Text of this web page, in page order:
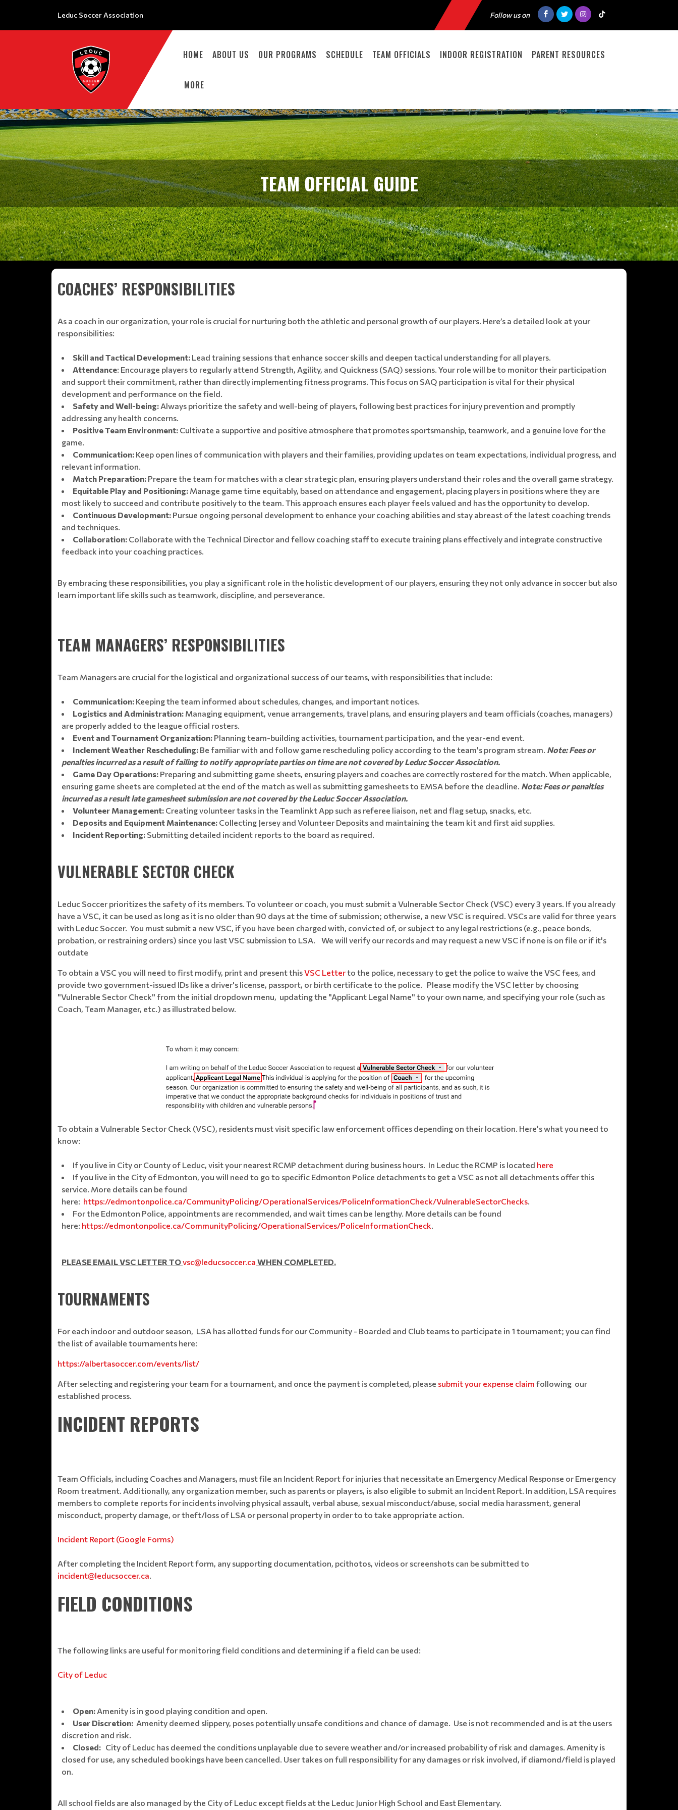
Leduc Soccer Association Follow us on
HOME ABOUT US OUR PROGRAMS SCHEDULE TEAM OFFICIALS INDOOR REGISTRATION PARENT RESOURCES
MORE
TEAM OFFICIAL GUIDE
COACHES’ RESPONSIBILITIES
As a coach in our organization, your role is crucial for nurturing both the athletic and personal growth of our players. Here’s a detailed look at your
responsibilities:
Skill and Tactical Development: Lead training sessions that enhance soccer skills and deepen tactical understanding for all players.
Attendance: Encourage players to regularly attend Strength, Agility, and Quickness (SAQ) sessions. Your role will be to monitor their participation
and support their commitment, rather than directly implementing fitness programs. This focus on SAQ participation is vital for their physical
development and performance on the field.
Safety and Well-being: Always prioritize the safety and well-being of players, following best practices for injury prevention and promptly
addressing any health concerns.
Positive Team Environment: Cultivate a supportive and positive atmosphere that promotes sportsmanship, teamwork, and a genuine love for the
game.
Communication: Keep open lines of communication with players and their families, providing updates on team expectations, individual progress, and
relevant information.
Match Preparation: Prepare the team for matches with a clear strategic plan, ensuring players understand their roles and the overall game strategy.
Equitable Play and Positioning: Manage game time equitably, based on attendance and engagement, placing players in positions where they are
most likely to succeed and contribute positively to the team. This approach ensures each player feels valued and has the opportunity to develop.
Continuous Development: Pursue ongoing personal development to enhance your coaching abilities and stay abreast of the latest coaching trends
and techniques.
Collaboration: Collaborate with the Technical Director and fellow coaching staff to execute training plans effectively and integrate constructive
feedback into your coaching practices.
By embracing these responsibilities, you play a significant role in the holistic development of our players, ensuring they not only advance in soccer but also
learn important life skills such as teamwork, discipline, and perseverance.
TEAM MANAGERS’ RESPONSIBILITIES
Team Managers are crucial for the logistical and organizational success of our teams, with responsibilities that include:
Communication: Keeping the team informed about schedules, changes, and important notices.
Logistics and Administration: Managing equipment, venue arrangements, travel plans, and ensuring players and team officials (coaches, managers)
are properly added to the league official rosters.
Event and Tournament Organization: Planning team-building activities, tournament participation, and the year-end event.
Inclement Weather Rescheduling: Be familiar with and follow game rescheduling policy according to the team's program stream. Note: Fees or
penalties incurred as a result of failing to notify appropriate parties on time are not covered by Leduc Soccer Association.
Game Day Operations: Preparing and submitting game sheets, ensuring players and coaches are correctly rostered for the match. When applicable,
ensuring game sheets are completed at the end of the match as well as submitting gamesheets to EMSA before the deadline. Note: Fees or penalties
incurred as a result late gamesheet submission are not covered by the Leduc Soccer Association.
Volunteer Management: Creating volunteer tasks in the Teamlinkt App such as referee liaison, net and flag setup, snacks, etc.
Deposits and Equipment Maintenance: Collecting Jersey and Volunteer Deposits and maintaining the team kit and first aid supplies.
Incident Reporting: Submitting detailed incident reports to the board as required.
VULNERABLE SECTOR CHECK
Leduc Soccer prioritizes the safety of its members. To volunteer or coach, you must submit a Vulnerable Sector Check (VSC) every 3 years. If you already
have a VSC, it can be used as long as it is no older than 90 days at the time of submission; otherwise, a new VSC is required. VSCs are valid for three years
with Leduc Soccer. You must submit a new VSC, if you have been charged with, convicted of, or subject to any legal restrictions (e.g., peace bonds,
probation, or restraining orders) since you last VSC submission to LSA. We will verify our records and may request a new VSC if none is on file or if it's
outdate
​To obtain a VSC you will need to first modify, print and present thisVSC Letterto the police, necessary to get the police to waive the VSC fees, and
provide two government-issued IDs like a driver's license, passport, or birth certificate to the police. Please modify the VSC letter by choosing
"Vulnerable Sector Check" from the initial dropdown menu, updating the "Applicant Legal Name" to your own name, and specifying your role (such as
Coach, Team Manager, etc.) as illustrated below.
To obtain a Vulnerable Sector Check (VSC), residents must visit specific law enforcement offices depending on their location. Here's what you need to
know:
If you live in City or County of Leduc, visit your nearest RCMP detachment during business hours. In Leduc the RCMP is located here
If you live in the City of Edmonton, you will need to go to specific Edmonton Police detachments to get a VSC as not all detachments offer this
service. More details can be found
here: https://edmontonpolice.ca/CommunityPolicing/OperationalServices/PoliceInformationCheck/VulnerableSectorChecks.
For the Edmonton Police, appointments are recommended, and wait times can be lengthy. More details can be found
here: https://edmontonpolice.ca/CommunityPolicing/OperationalServices/PoliceInformationCheck.
PLEASE EMAIL VSC LETTER TOvsc@leducsoccer.ca WHEN COMPLETED.
TOURNAMENTS
For each indoor and outdoor season, LSA has allotted funds for our Community - Boarded and Club teams to participate in 1 tournament; you can find
the list of available tournaments here:
https://albertasoccer.com/events/list/
After selecting and registering your team for a tournament, and once the payment is completed, please submit your expense claim following our
established process.
INCIDENT REPORTS
Team Officials, including Coaches and Managers, must file an Incident Report for injuries that necessitate an Emergency Medical Response or Emergency
Room treatment. Additionally, any organization member, such as parents or players, is also eligible to submit an Incident Report. In addition, LSA requires
members to complete reports for incidents involving physical assault, verbal abuse, sexual misconduct/abuse, social media harassment, general
misconduct, property damage, or theft/loss of LSA or personal property in order to to take appropriate action.
Incident Report (Google Forms)
After completing the Incident Report form, any supporting documentation, pcithotos, videos or screenshots can be submitted to
incident@leducsoccer.ca.
FIELD CONDITIONS
The following links are useful for monitoring field conditions and determining if a field can be used:
City of Leduc
Open: Amenity is in good playing condition and open.
User Discretion: Amenity deemed slippery, poses potentially unsafe conditions and chance of damage. Use is not recommended and is at the users
discretion and risk.
Closed: City of Leduc has deemed the conditions unplayable due to severe weather and/or increased probability of risk and damages. Amenity is
closed for use, any scheduled bookings have been cancelled. User takes on full responsibility for any damages or risk involved, if diamond/field is played
on.
All school fields are also managed by the City of Leduc except fields at the Leduc Junior High School and East Elementary.